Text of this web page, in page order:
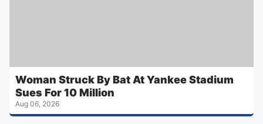
Woman Struck By Bat At Yankee Stadium
Sues For 10 Million
Aug 06, 2026